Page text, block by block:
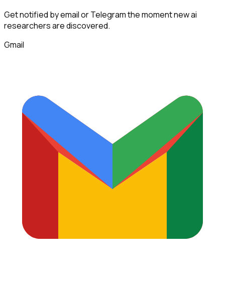
Get notified by email or Telegram the moment newai
researchersare discovered.
Gmail